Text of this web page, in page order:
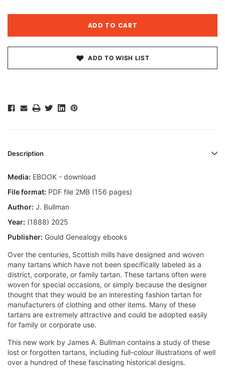
ADD TO WISH LIST
Description
Media: EBOOK - download
File format: PDF file 2MB (156 pages)
Author: J. Bullman
Year: (1888) 2025
Publisher: Gould Genealogy ebooks
Over the centuries, Scottish mills have designed and woven
many tartans which have not been specifically labeled as a
district, corporate, or family tartan. These tartans often were
woven for special occasions, or simply because the designer
thought that they would be an interesting fashion tartan for
manufacturers of clothing and other items. Many of these
tartans are extremely attractive and could be adopted easily
for family or corporate use.
This new work by James A. Bullman contains a study of these
lost or forgotten tartans, including full-colour illustrations of well
over a hundred of these fascinating historical designs.